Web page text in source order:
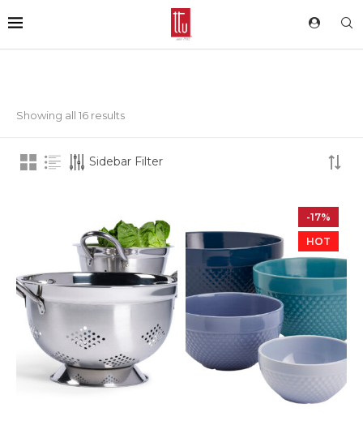
Showing all 16 results
Sidebar Filter
-17%
HOT